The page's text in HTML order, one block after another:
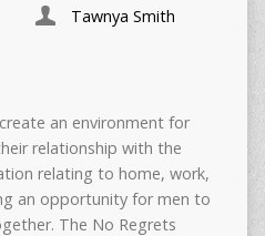
Tawnya Smith
an environment for
relationship with the
relating to home, work,
an opportunity for men to
The No Regrets